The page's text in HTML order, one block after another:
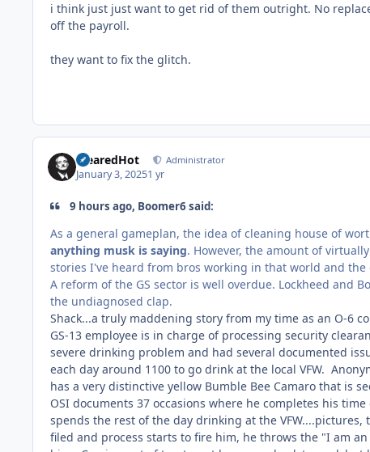
i think just just want to get rid of them outright. No
off the payroll.
they want to fix the glitch.
ClearedHot Administrator
January 3, 20251 yr
9 hours ago, Boomer6 said:
As a general gameplan, the idea of cleaning house of
anything musk is saying. However, the amount of
stories I've heard from bros working in that world and the
A reform of the GS sector is well overdue. Lockheed and
the undiagnosed clap.
Shack...a truly maddening story from my time as an O-6
GS-13 employee is in charge of processing security
severe drinking problem and had several documented
each day around 1100 to go drink at the local VFW.
has a very distinctive yellow Bumble Bee Camaro that is
OSI documents 37 occasions where he completes his
spends the rest of the day drinking at the
filed and process starts to fire him, he throws the "I am